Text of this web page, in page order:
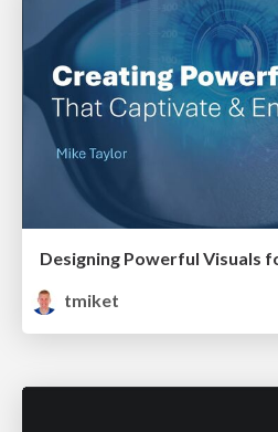
Designing Powerful Visuals
tmiket